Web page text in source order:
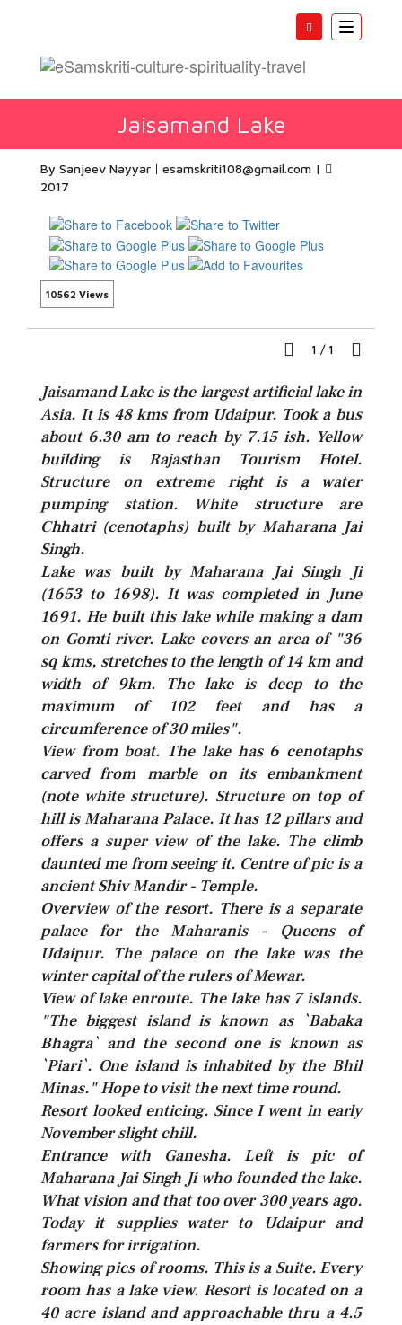
Toggle
Jaisamand Lake
By Sanjeev Nayyar esamskriti108@gmail.com |
2017
10562 Views
1 / 1
Jaisamand Lake is the largest artificial lake in
Asia. It is 48 kms from Udaipur. Took a bus
about 6.30 am to reach by 7.15 ish. Yellow
building is Rajasthan Tourism Hotel.
Structure on extreme right is a water
pumping station. White structure are
Chhatri (cenotaphs) built by Maharana Jai
Singh.
Lake was built by Maharana Jai Singh Ji
(1653 to 1698). It was completed in June
1691. He built this lake while making a dam
on Gomti river. Lake covers an area of "36
sq kms, stretches to the length of 14 km and
width of 9km. The lake is deep to the
maximum of 102 feet and has a
circumference of 30 miles".
View from boat. The lake has 6 cenotaphs
carved from marble on its embankment
(note white structure). Structure on top of
hill is Maharana Palace. It has 12 pillars and
offers a super view of the lake. The climb
daunted me from seeing it. Centre of pic is a
ancient Shiv Mandir - Temple.
Overview of the resort. There is a separate
palace for the Maharanis - Queens of
Udaipur. The palace on the lake was the
winter capital of the rulers of Mewar.
View of lake enroute. The lake has 7 islands.
"The biggest island is known as `Babaka
Bhagra` and the second one is known as
`Piari`. One island is inhabited by the Bhil
Minas." Hope to visit the next time round.
Resort looked enticing. Since I went in early
November slight chill.
Entrance with Ganesha. Left is pic of
Maharana Jai Singh Ji who founded the lake.
What vision and that too over 300 years ago.
Today it supplies water to Udaipur and
farmers for irrigation.
Showing pics of rooms. This is a Suite. Every
room has a lake view. Resort is located on a
40 acre island and approachable thru a 4.5